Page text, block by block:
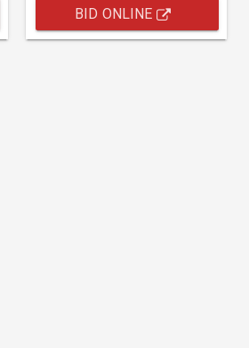
BID ONLINE